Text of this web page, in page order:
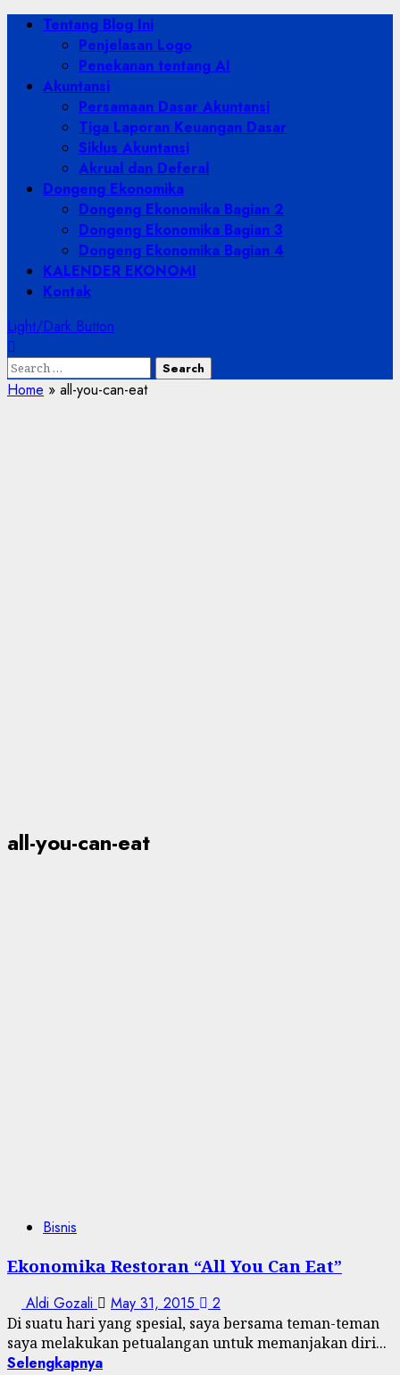
Skip
PrimaryTentang Blog Ini
Penjelasan Logo
Penekanan tentang AI
Akuntansi
Persamaan Dasar Akuntansi
Tiga Laporan Keuangan Dasar
Siklus Akuntansi
Akrual dan Deferal
Dongeng Ekonomika
Dongeng Ekonomika Bagian 2
Dongeng Ekonomika Bagian 3
Dongeng Ekonomika Bagian 4
KALENDER EKONOMI
Kontak
Light/Dark Button
Search
for:
Home » all-you-can-eat
all-you-can-eat
Bisnis
Ekonomika Restoran “All You Can Eat”
Aldi Gozali May 31, 2015 2
Di suatu hari yang spesial, saya bersama teman-teman
saya melakukan petualangan untuk memanjakan diri...
Selengkapnya